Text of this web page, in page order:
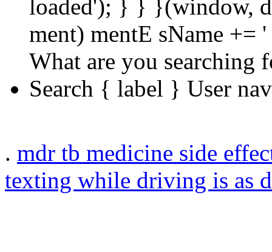
loaded'); } } }(window,
ment) mentE sName +=
What are you searching
Search { label } User
. mdr tb medicine side
texting while driving is as